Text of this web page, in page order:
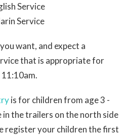
Service
Service
want, and expect a
that is appropriate for
is for children from age 3 -
in the trailers on the north side
register your children the first